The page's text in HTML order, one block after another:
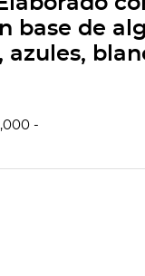
base de
azules,
-